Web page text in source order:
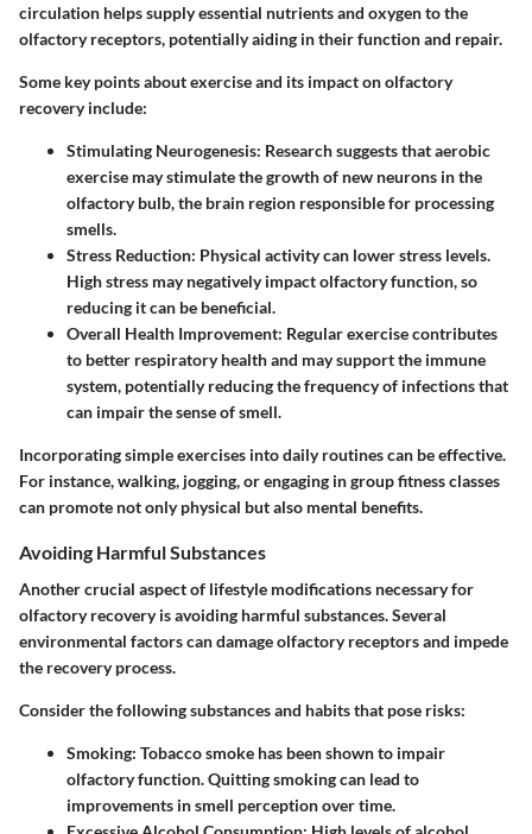
circulation helps supply essential nutrients and oxygen to the
olfactory receptors, potentially aiding in their function and repair.
Some key points about exercise and its impact on olfactory
recovery include:
Stimulating Neurogenesis: Research suggests that aerobic
exercise may stimulate the growth of new neurons in the
olfactory bulb, the brain region responsible for processing
smells.
Stress Reduction: Physical activity can lower stress levels.
High stress may negatively impact olfactory function, so
reducing it can be beneficial.
Overall Health Improvement: Regular exercise contributes
to better respiratory health and may support the immune
system, potentially reducing the frequency of infections that
can impair the sense of smell.
Incorporating simple exercises into daily routines can be effective.
For instance, walking, jogging, or engaging in group fitness classes
can promote not only physical but also mental benefits.
Avoiding Harmful Substances
Another crucial aspect of lifestyle modifications necessary for
olfactory recovery is avoiding harmful substances. Several
environmental factors can damage olfactory receptors and impede
the recovery process.
Consider the following substances and habits that pose risks:
Smoking: Tobacco smoke has been shown to impair
olfactory function. Quitting smoking can lead to
improvements in smell perception over time.